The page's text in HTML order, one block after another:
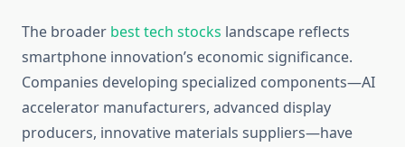
The broader best tech stocks landscape reflects
smartphone innovation’s economic significance.
Companies developing specialized components—AI
accelerator manufacturers, advanced display
producers, innovative materials suppliers—have